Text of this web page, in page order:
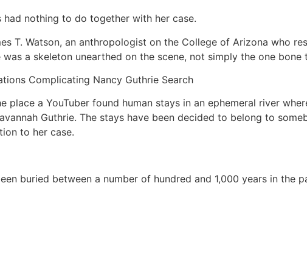
nothing to do together with her case.
T. Watson, an anthropologist on the College of Arizona who
a skeleton unearthed on the scene, not simply the one
Complicating Nancy Guthrie Search
a YouTuber found human stays in an ephemeral river
Guthrie. The stays have been decided to belong to
to her case.
buried between a number of hundred and 1,000 years in the